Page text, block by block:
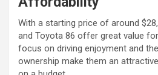
With a starting price of around
and Toyota 86 offer great value
focus on driving enjoyment and
ownership make them an